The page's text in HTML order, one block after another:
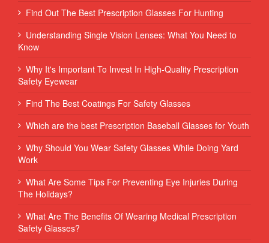
Find Out The Best Prescription Glasses For Hunting
Understanding Single Vision Lenses: What You Need to
Know
Why It's Important To Invest In High-Quality Prescription
Safety Eyewear
Find The Best Coatings For Safety Glasses
Which are the best Prescription Baseball Glasses for Youth
Why Should You Wear Safety Glasses While Doing Yard
Work
What Are Some Tips For Preventing Eye Injuries During
The Holidays?
What Are The Benefits Of Wearing Medical Prescription
Safety Glasses?